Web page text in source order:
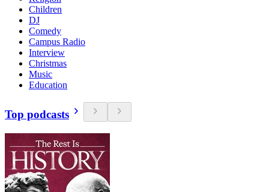
Children
DJ
Comedy
Campus Radio
Interview
Christmas
Music
Education
Top podcasts